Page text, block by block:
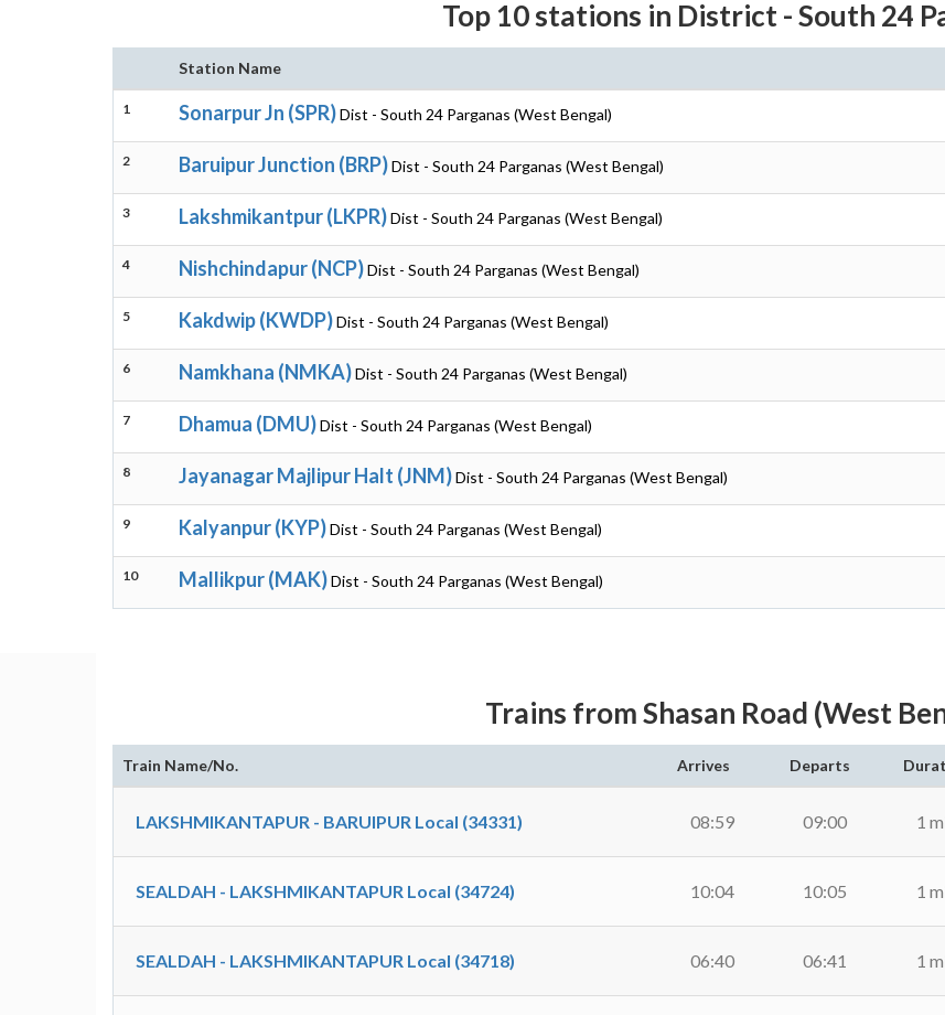
Top 10 stations in District - South 24
Station Name
1 Sonarpur Jn (SPR)Dist - South 24 Parganas (West Bengal)
2 Baruipur Junction (BRP)Dist - South 24 Parganas (West Bengal)
3 Lakshmikantpur (LKPR)Dist - South 24 Parganas (West Bengal)
4 Nishchindapur (NCP)Dist - South 24 Parganas (West Bengal)
5 Kakdwip (KWDP)Dist - South 24 Parganas (West Bengal)
6 Namkhana (NMKA)Dist - South 24 Parganas (West Bengal)
7 Dhamua (DMU)Dist - South 24 Parganas (West Bengal)
8 Jayanagar Majlipur Halt (JNM)Dist - South 24 Parganas (West Bengal)
9 Kalyanpur (KYP)Dist - South 24 Parganas (West Bengal)
10 Mallikpur (MAK)Dist - South 24 Parganas (West Bengal)
Trains from Shasan Road (West
Train Name/No. Arrives Departs
LAKSHMIKANTAPUR - BARUIPUR Local (34331) 08:59 09:00 1
SEALDAH - LAKSHMIKANTAPUR Local (34724) 10:04 10:05 1
SEALDAH - LAKSHMIKANTAPUR Local (34718) 06:40 06:41 1